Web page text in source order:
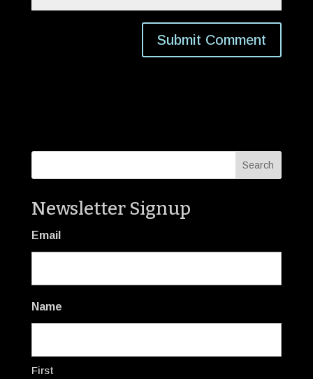
Newsletter Signup
Email
Name
First